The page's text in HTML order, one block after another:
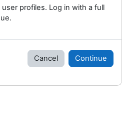
profiles. Log in with a full
Cancel Continue